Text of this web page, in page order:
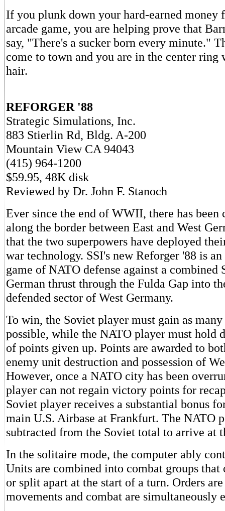
If you plunk down your hard-earned money
arcade game, you are helping prove that
say, "There's a sucker born every minute."
come to town and you are in the center ring
hair.
REFORGER '88
Strategic Simulations, Inc.
883 Stierlin Rd, Bldg. A-200
Mountain View CA 94043
(415) 964-1200
$59.95, 48K disk
Reviewed by Dr. John F. Stanoch
Ever since the end of WWII, there has been
along the border between East and West
that the two superpowers have deployed
war technology. SSI's new Reforger '88 is
game of NATO defense against a combined
German thrust through the Fulda Gap into
defended sector of West Germany.
To win, the Soviet player must gain as
possible, while the NATO player must hold
of points given up. Points are awarded to
enemy unit destruction and possession of
However, once a NATO city has been
player can not regain victory points for
Soviet player receives a substantial bonus
main U.S. Airbase at Frankfurt. The NATO
subtracted from the Soviet total to arrive at
In the solitaire mode, the computer ably
Units are combined into combat groups that
or split apart at the start of a turn. Orders
movements and combat are simultaneously